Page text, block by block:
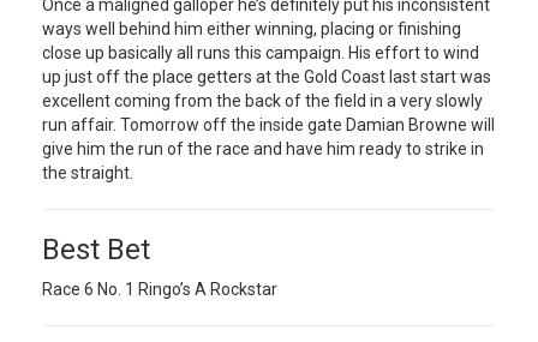
Once a maligned galloper he’s definitely put his inconsistent
ways well behind him either winning, placing or finishing
close up basically all runs this campaign. His effort to wind
up just off the place getters at the Gold Coast last start was
excellent coming from the back of the field in a very slowly
run affair. Tomorrow off the inside gate Damian Browne will
give him the run of the race and have him ready to strike in
the straight.
Best Bet
Race 6 No. 1 Ringo’s A Rockstar